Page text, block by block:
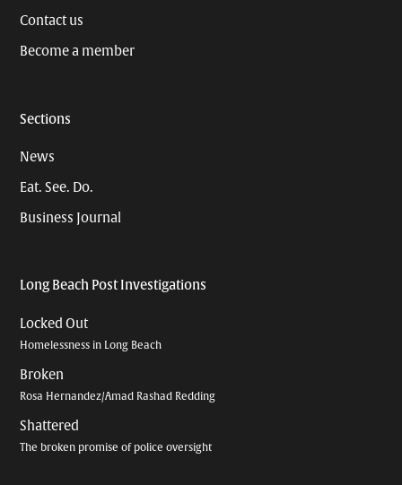
Contact us
Become a member
Sections
News
Eat. See. Do.
Business Journal
Long Beach Post Investigations
Locked Out
Homelessness in Long Beach
Broken
Rosa Hernandez/Amad Rashad Redding
Shattered
The broken promise of police oversight